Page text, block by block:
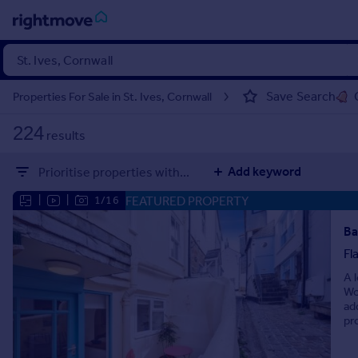
Sign
in
Property for sale
Property valuation
Investors
Mortgages
Student property to rent
Properties For Sale in St. Ives, Cornwall Save Search
224 results
Prioritise properties with... Add keyword
1/16 FEATURED PROPERTY
A